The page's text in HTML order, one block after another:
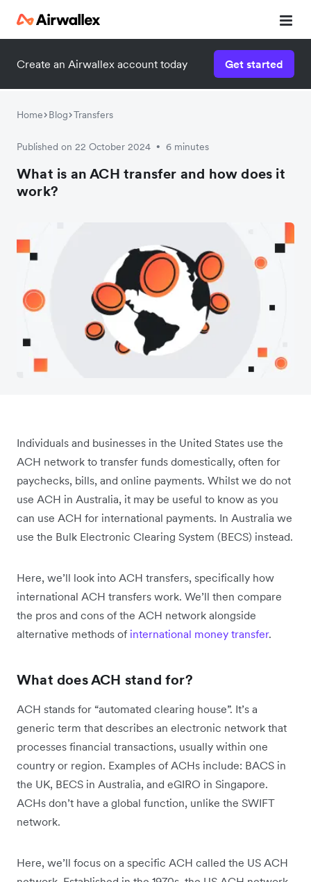
Create an Airwallex account today Get started
Home Blog Transfers
Published on 22 October 2024 • 6 minutes
What is an ACH transfer and how does it
work?
Individuals and businesses in the United States use the
ACH network to transfer funds domestically, often for
paychecks, bills, and online payments. Whilst we do not
use ACH in Australia, it may be useful to know as you
can use ACH for international payments. In Australia we
use the Bulk Electronic Clearing System (BECS) instead.
Here, we’ll look into ACH transfers, specifically how
international ACH transfers work. We’ll then compare
the pros and cons of the ACH network alongside
alternative methods of international money transfer.
What does ACH stand for?
ACH stands for “automated clearing house”. It’s a
generic term that describes an electronic network that
processes financial transactions, usually within one
country or region. Examples of ACHs include: BACS in
the UK, BECS in Australia, and eGIRO in Singapore.
ACHs don’t have a global function, unlike the SWIFT
network.
Here, we’ll focus on a specific ACH called the US ACH